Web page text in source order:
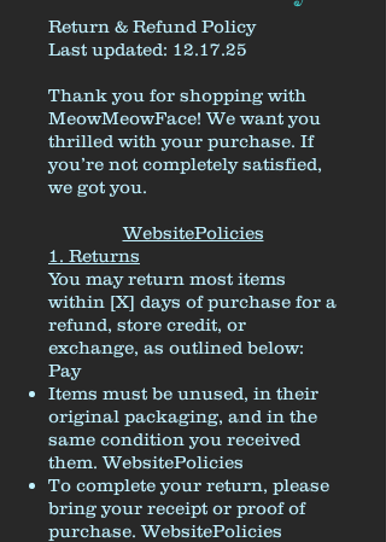
Return & Refund Policy
Last updated: 12.17.25
Thank you for shopping with
MeowMeowFace! We want you
thrilled with your purchase. If
you’re not completely satisfied,
we got you.
WebsitePolicies
1. Returns
You may return most items
within [X] days of purchase for a
refund, store credit, or
exchange, as outlined below:
Pay
Items must be unused, in their
original packaging, and in the
same condition you received
them.WebsitePolicies
To complete your return, please
bring your receipt or proof of
purchase.WebsitePolicies